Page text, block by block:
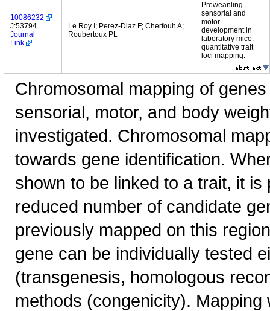
10086232
J:53794
Journal
Link
Le Roy I; Perez-Diaz F; Cherfouh A;
Roubertoux PL
Preweanling
sensorial and
motor
development in
laboratory mice:
quantitative trait
loci mapping.
Chromosomal mapping of
sensorial, motor, and body
investigated. Chromosomal
towards gene identification.
shown to be linked to a trait, it is
reduced number of candidate
previously mapped on this
gene can be individually tested
(transgenesis, homologous
methods (congenicity).